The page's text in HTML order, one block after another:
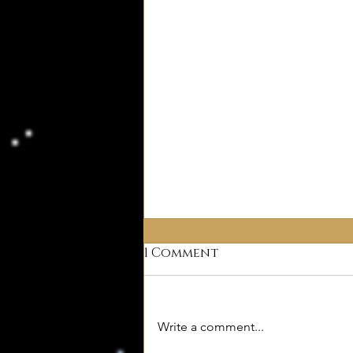
1 Comment
Write a comment...